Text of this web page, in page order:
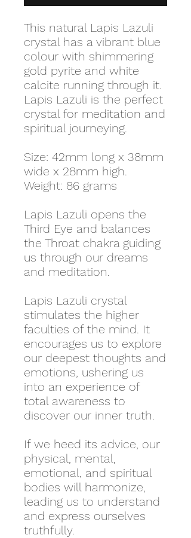
This natural Lapis Lazuli
crystal has a vibrant blue
colour with shimmering
gold pyrite and white
calcite running through it.
Lapis Lazuli is the perfect
crystal for meditation and
spiritual journeying.
Size: 42mm long x 38mm
wide x 28mm high.
Weight: 86 grams
Lapis Lazuli opens the
Third Eye and balances
the Throat chakra guiding
us through our dreams
and meditation.
Lapis Lazuli crystal
stimulates the higher
faculties of the mind. It
encourages us to explore
our deepest thoughts and
emotions, ushering us
into an experience of
total awareness to
discover our inner truth.
If we heed its advice, our
physical, mental,
emotional, and spiritual
bodies will harmonize,
leading us to understand
and express ourselves
truthfully.